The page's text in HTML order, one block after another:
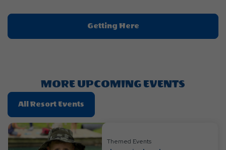
Getting HereClick
On
MORE UPCOMING EVENTS
All Resort Events
On
All
ResortThemed Events